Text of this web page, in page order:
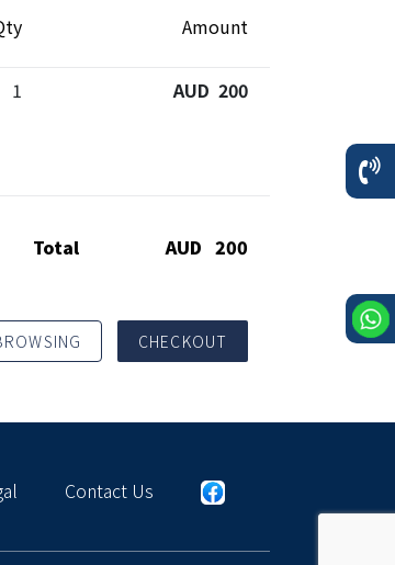
Amount
1 AUD 200
Total AUD 200
CHECKOUT
Contact Us